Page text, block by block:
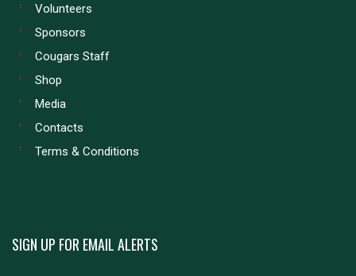
Volunteers
Sponsors
Cougars Staff
Shop
Media
Contacts
Terms & Conditions
SIGN UP FOR EMAIL ALERTS